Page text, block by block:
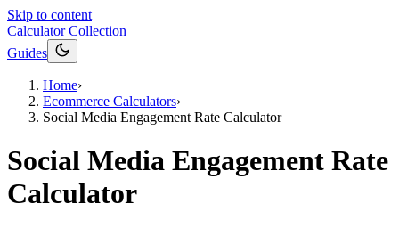
Skip to content
Calculator Collection
Guides
Home›
Ecommerce Calculators›
Social Media Engagement Rate Calculator
Social Media Engagement Rate
Calculator